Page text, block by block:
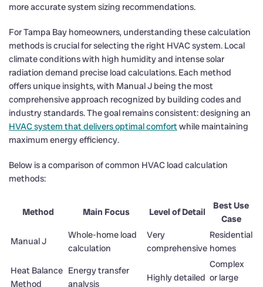
more accurate system sizing recommendations.
For Tampa Bay homeowners, understanding these calculation
methods is crucial for selecting the right HVAC system. Local
climate conditions with high humidity and intense solar
radiation demand precise load calculations. Each method
offers unique insights, with Manual J being the most
comprehensive approach recognized by building codes and
industry standards. The goal remains consistent: designing an
HVAC system that delivers optimal comfortwhile maintaining
maximum energy efficiency.
Below is a comparison of common HVAC load calculation
methods:
Method Main Focus Level of Detail
Best Use
Case
Manual J
Whole-home load
calculation
Very
comprehensive
Residential
homes
Heat Balance
Method
Energy transfer
analysis
Highly detailed
Complex
or large